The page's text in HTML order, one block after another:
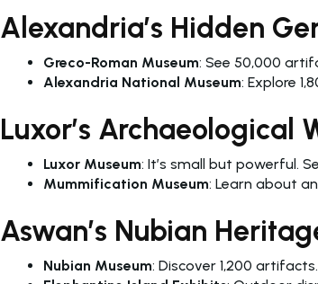
Alexandria’s Hidden
Greco-Roman Museum: See 50,000
Alexandria National Museum: Explore
Luxor’s Archaeological
Luxor Museum: It’s small but powerful.
Mummification Museum: Learn about
Aswan’s Nubian
Nubian Museum: Discover 1,200